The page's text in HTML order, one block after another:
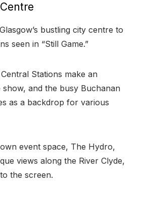
bustling city centre to
seen in “Still Game.”
Stations make an
and the busy Buchanan
as a backdrop for various
event space, The Hydro,
views along the River Clyde,
the screen.